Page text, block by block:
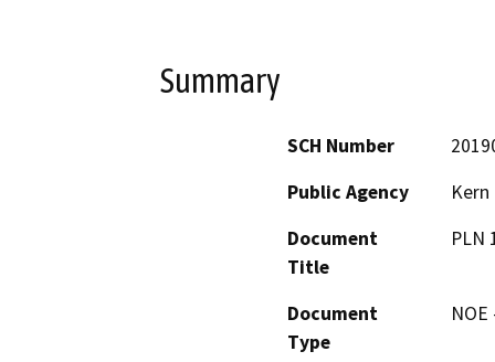
Summary
SCH Number
Public Agency
Document
Title
PLN
Document
Type